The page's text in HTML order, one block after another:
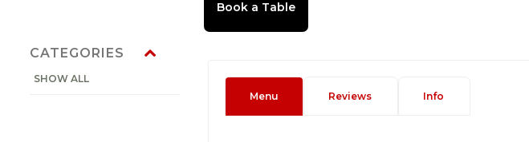
CATEGORIES
SHOW ALL
Menu Reviews Info